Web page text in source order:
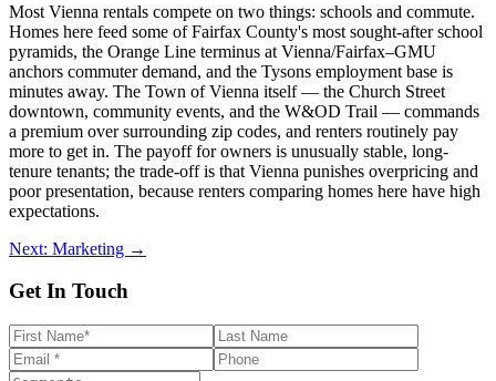
Most Vienna rentals compete on two things: schools and commute.
Homes here feed some of Fairfax County's most sought-after school
pyramids, the Orange Line terminus at Vienna/Fairfax–GMU
anchors commuter demand, and the Tysons employment base is
minutes away. The Town of Vienna itself — the Church Street
downtown, community events, and the W&OD Trail — commands
a premium over surrounding zip codes, and renters routinely pay
more to get in. The payoff for owners is unusually stable, long-
tenure tenants; the trade-off is that Vienna punishes overpricing and
poor presentation, because renters comparing homes here have high
expectations.
Next: Marketing →
Get In Touch